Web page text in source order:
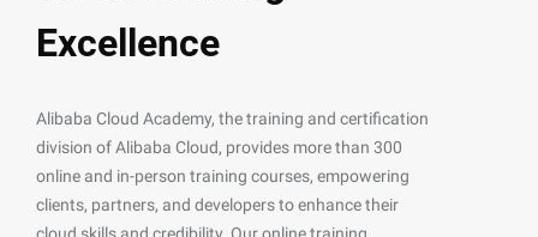
Excellence
Alibaba Cloud Academy, the training and certification
division of Alibaba Cloud, provides more than 300
online and in-person training courses, empowering
clients, partners, and developers to enhance their